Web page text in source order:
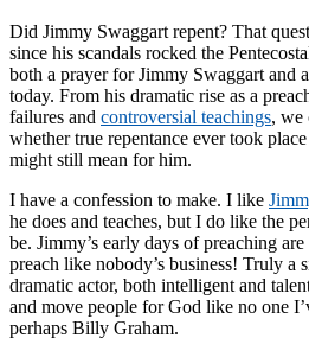
Did Jimmy Swaggart repent? That
since his scandals rocked the
both a prayer for Jimmy Swaggart and
today. From his dramatic rise as a
failures and controversial teachings, we
whether true repentance ever took
might still mean for him.
I have a confession to make. I like
he does and teaches, but I do like the
be. Jimmy’s early days of preaching
preach like nobody’s business! Truly a
dramatic actor, both intelligent and
and move people for God like no one
perhaps Billy Graham.